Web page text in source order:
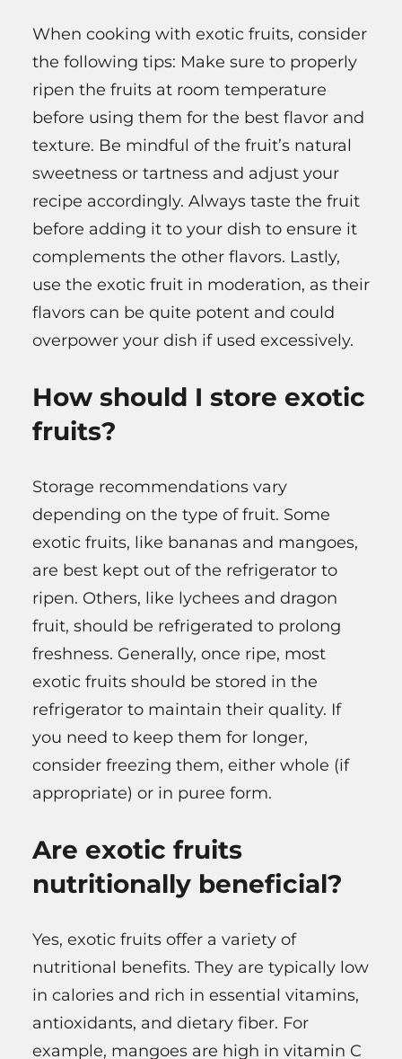
When cooking with exotic fruits, consider
the following tips: Make sure to properly
ripen the fruits at room temperature
before using them for the best flavor and
texture. Be mindful of the fruit’s natural
sweetness or tartness and adjust your
recipe accordingly. Always taste the fruit
before adding it to your dish to ensure it
complements the other flavors. Lastly,
use the exotic fruit in moderation, as their
flavors can be quite potent and could
overpower your dish if used excessively.
How should I store exotic
fruits?
Storage recommendations vary
depending on the type of fruit. Some
exotic fruits, like bananas and mangoes,
are best kept out of the refrigerator to
ripen. Others, like lychees and dragon
fruit, should be refrigerated to prolong
freshness. Generally, once ripe, most
exotic fruits should be stored in the
refrigerator to maintain their quality. If
you need to keep them for longer,
consider freezing them, either whole (if
appropriate) or in puree form.
Are exotic fruits
nutritionally beneficial?
Yes, exotic fruits offer a variety of
nutritional benefits. They are typically low
in calories and rich in essential vitamins,
antioxidants, and dietary fiber. For
example, mangoes are high in vitamin C